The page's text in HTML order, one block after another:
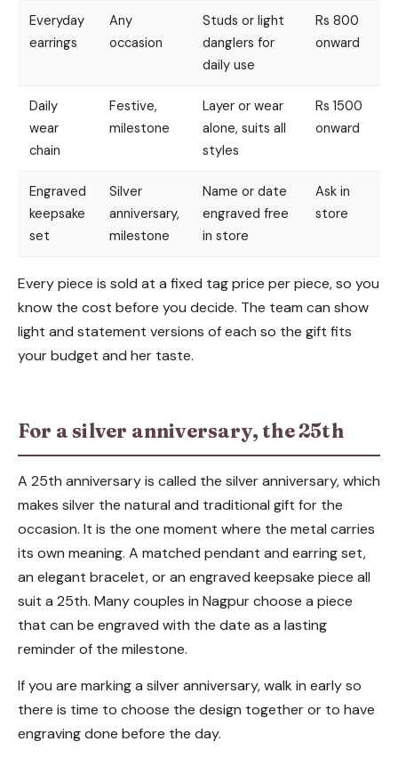
Everyday
earrings
Any
occasion
Studs or light
danglers for
daily use
Rs 800
onward
Daily
wear
chain
Festive,
milestone
Layer or wear
alone, suits all
styles
Rs 1500
onward
Engraved
keepsake
set
Silver
anniversary,
milestone
Name or date
engraved free
in store
Ask in
store
Every piece is sold at a fixed tag price per piece, so you
know the cost before you decide. The team can show
light and statement versions of each so the gift fits
your budget and her taste.
For a silver anniversary, the 25th
A 25th anniversary is called the silver anniversary, which
makes silver the natural and traditional gift for the
occasion. It is the one moment where the metal carries
its own meaning. A matched pendant and earring set,
an elegant bracelet, or an engraved keepsake piece all
suit a 25th. Many couples in Nagpur choose a piece
that can be engraved with the date as a lasting
reminder of the milestone.
If you are marking a silver anniversary, walk in early so
there is time to choose the design together or to have
engraving done before the day.